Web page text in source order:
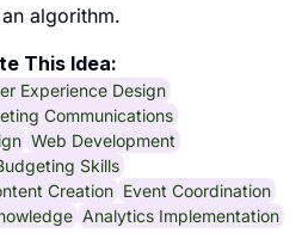
algorithm.
This Idea:
Experience Design
Communications
Web Development
Skills
Creation Event Coordination
Analytics Implementation